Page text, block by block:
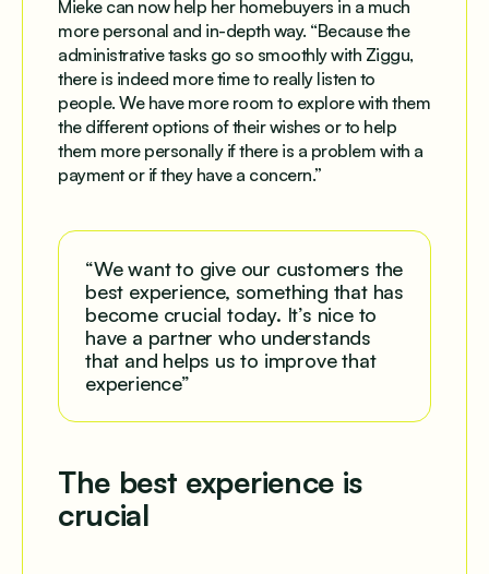
Mieke can now help her homebuyers in a much
more personal and in-depth way. “Because the
administrative tasks go so smoothly with Ziggu,
there is indeed more time to really listen to
people. We have more room to explore with them
the different options of their wishes or to help
them more personally if there is a problem with a
payment or if they have a concern.”
“We want to give our customers the
best experience, something that has
become crucial today. It’s nice to
have a partner who understands
that and helps us to improve that
experience”
The best experience is
crucial